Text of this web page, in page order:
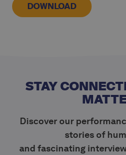
DOWNLOAD
STAY
Discover our
stories of
and fascinating